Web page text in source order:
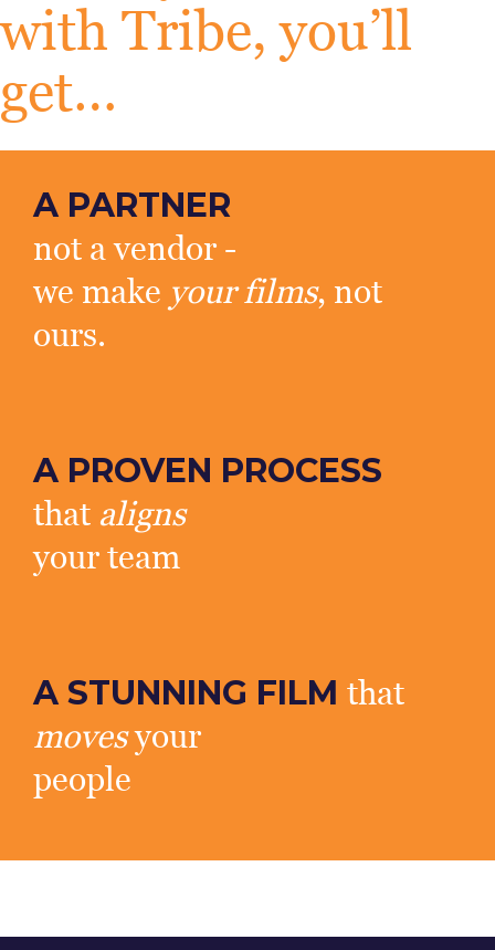
with Tribe, you’ll
get…
A PARTNER
not a vendor -
we make your films, not
ours.
A PROVEN PROCESS
that aligns
your team
A STUNNING FILM that
movesyour
people